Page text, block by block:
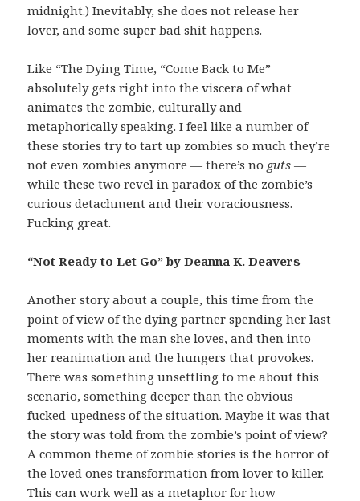
midnight.) Inevitably, she does not release her
lover, and some super bad shit happens.
Like “The Dying Time, “Come Back to Me”
absolutely gets right into the viscera of what
animates the zombie, culturally and
metaphorically speaking. I feel like a number of
these stories try to tart up zombies so much they’re
not even zombies anymore — there’s no guts —
while these two revel in paradox of the zombie’s
curious detachment and their voraciousness.
Fucking great.
“Not Ready to Let Go” by Deanna K. Deavers
Another story about a couple, this time from the
point of view of the dying partner spending her last
moments with the man she loves, and then into
her reanimation and the hungers that provokes.
There was something unsettling to me about this
scenario, something deeper than the obvious
fucked-upedness of the situation. Maybe it was that
the story was told from the zombie’s point of view?
A common theme of zombie stories is the horror of
the loved ones transformation from lover to killer.
This can work well as a metaphor for how